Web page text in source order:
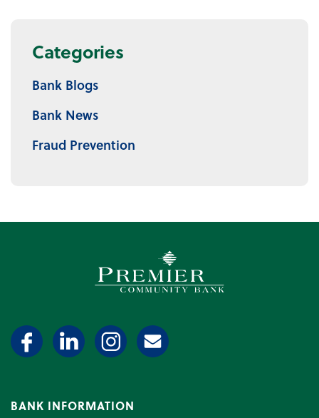
Categories
Bank Blogs
Bank News
Fraud Prevention
Premier Community Bank
BANK INFORMATION